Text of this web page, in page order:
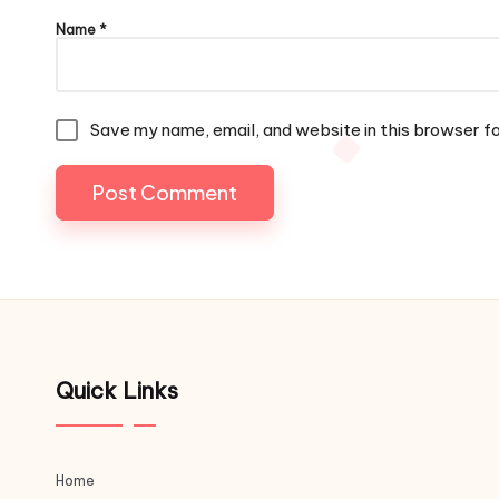
Name *
Save my name, email, and website in this browser
Quick Links
Home